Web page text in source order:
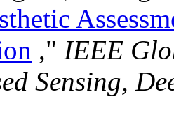
," IEEE
Sensing,